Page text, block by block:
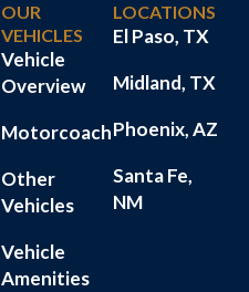
OUR
VEHICLES
Vehicle
Overview
Motorcoach
Other
Vehicles
Vehicle
Amenities
LOCATIONS
El Paso, TX
Midland, TX
Phoenix, AZ
Santa Fe,
NM